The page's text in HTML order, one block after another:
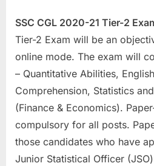
SSC CGL 2020-21 Tier-2
Tier-2 Exam will be an
online mode. The exam will
– Quantitative Abilities,
Comprehension, Statistics
(Finance & Economics).
compulsory for all posts.
those candidates who have
Junior Statistical Officer